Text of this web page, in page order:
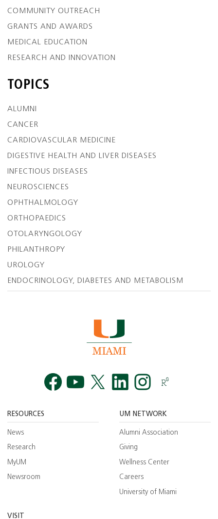
COMMUNITY OUTREACH
GRANTS AND AWARDS
MEDICAL EDUCATION
RESEARCH AND INNOVATION
TOPICS
ALUMNI
CANCER
CARDIOVASCULAR MEDICINE
DIGESTIVE HEALTH AND LIVER DISEASES
INFECTIOUS DISEASES
NEUROSCIENCES
OPHTHALMOLOGY
ORTHOPAEDICS
OTOLARYNGOLOGY
PHILANTHROPY
UROLOGY
ENDOCRINOLOGY, DIABETES AND METABOLISM
RESOURCES
News
Research
MyUM
Newsroom
UM NETWORK
Alumni Association
Giving
Wellness Center
Careers
University of Miami
VISIT